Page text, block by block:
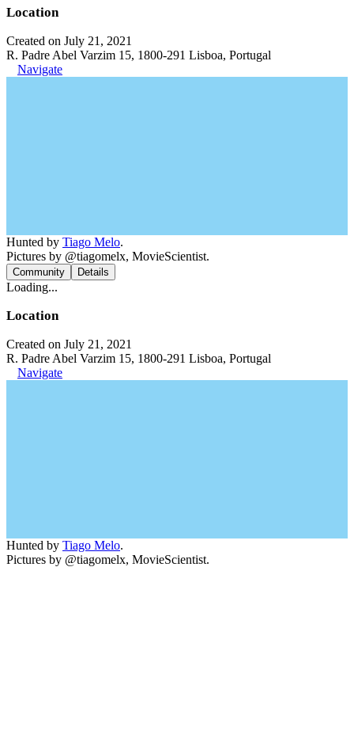
Location
Created on July 21, 2021
R. Padre Abel Varzim 15, 1800-291 Lisboa, Portugal
Navigate
Hunted by Tiago Melo.
Pictures by @tiagomelx, MovieScientist.
Community Details
Loading...
Location
Created on July 21, 2021
R. Padre Abel Varzim 15, 1800-291 Lisboa, Portugal
Navigate
Hunted by Tiago Melo.
Pictures by @tiagomelx, MovieScientist.